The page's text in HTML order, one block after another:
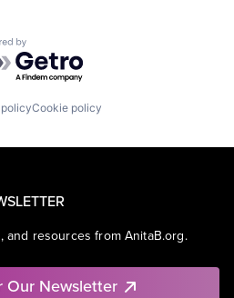
by Getro.com
Cookie policy
and resources from AnitaB.org.
Our Newsletter